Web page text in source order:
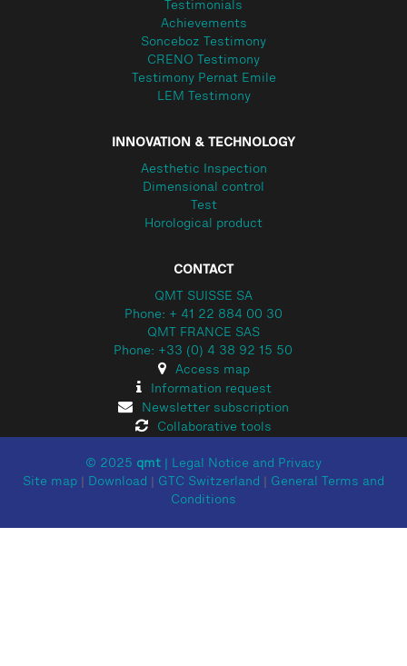
Testimonials
Achievements
Sonceboz Testimony
CRENO Testimony
Testimony Pernat Emile
LEM Testimony
INNOVATION & TECHNOLOGY
Aesthetic Inspection
Dimensional control
Test
Horological product
CONTACT
QMT SUISSE SA
Phone: + 41 22 884 00 30
QMT FRANCE SAS
Phone: +33 (0) 4 38 92 15 50
Access map
Information request
Newsletter subscription
Collaborative tools
© 2025 qmt
Legal Notice and Privacy
Site map
Download GTC Switzerland
General Terms and
Conditions